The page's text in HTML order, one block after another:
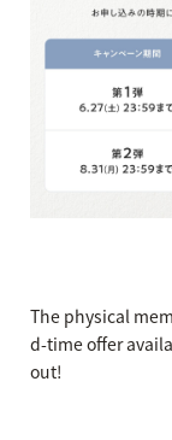
The physical
d-time offer
out!